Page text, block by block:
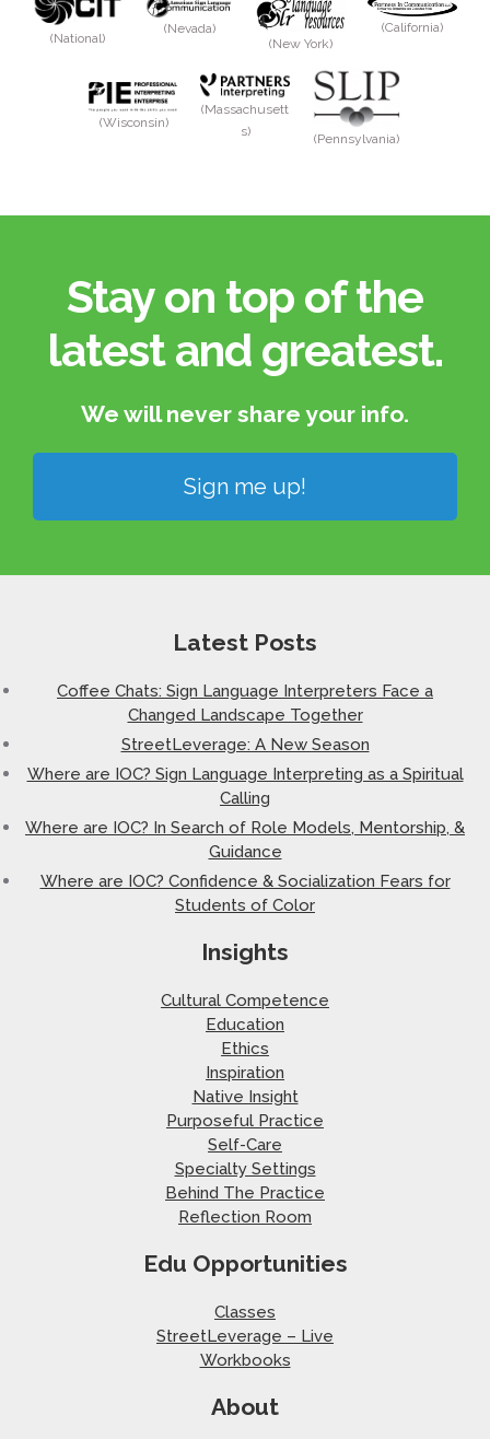
(National)
(Nevada)
(New York)
(California)
(Wisconsin)
(Massachusett
s)
(Pennsylvania)
Stay on top of the
latest and greatest.​
We will never share your info.​
Sign me up!
Latest Posts
Coffee Chats: Sign Language Interpreters Face a
Changed Landscape Together
StreetLeverage: A New Season
Where are IOC? Sign Language Interpreting as a Spiritual
Calling
Where are IOC? In Search of Role Models, Mentorship, &
Guidance
Where are IOC? Confidence & Socialization Fears for
Students of Color
Insights
Cultural Competence
Education
Ethics
Inspiration
Native Insight
Purposeful Practice
Self-Care
Specialty Settings
Behind The Practice
Reflection Room
Edu Opportunities
Classes
StreetLeverage – Live
Workbooks
About